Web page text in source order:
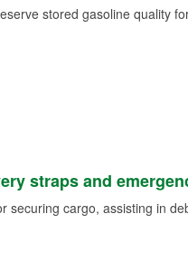
stored gasoline quality
straps and
securing cargo, assisting in